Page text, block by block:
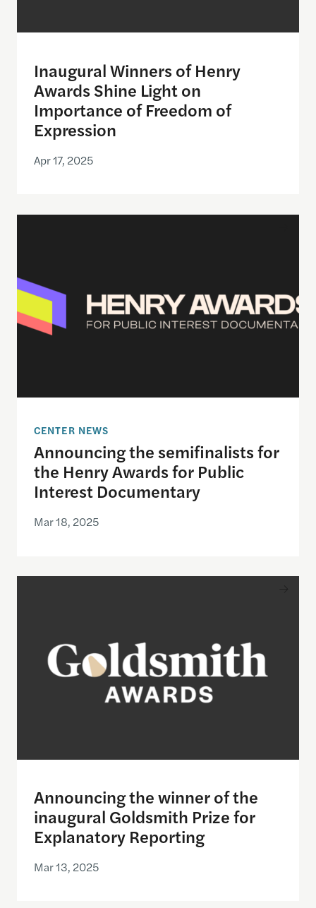
Inaugural Winners of Henry
Awards Shine Light on
Importance of Freedom of
Expression
Apr 17, 2025
CENTER NEWS
Announcing the semifinalists for
the Henry Awards for Public
Interest Documentary
Mar 18, 2025
Announcing the winner of the
inaugural Goldsmith Prize for
Explanatory Reporting
Mar 13, 2025